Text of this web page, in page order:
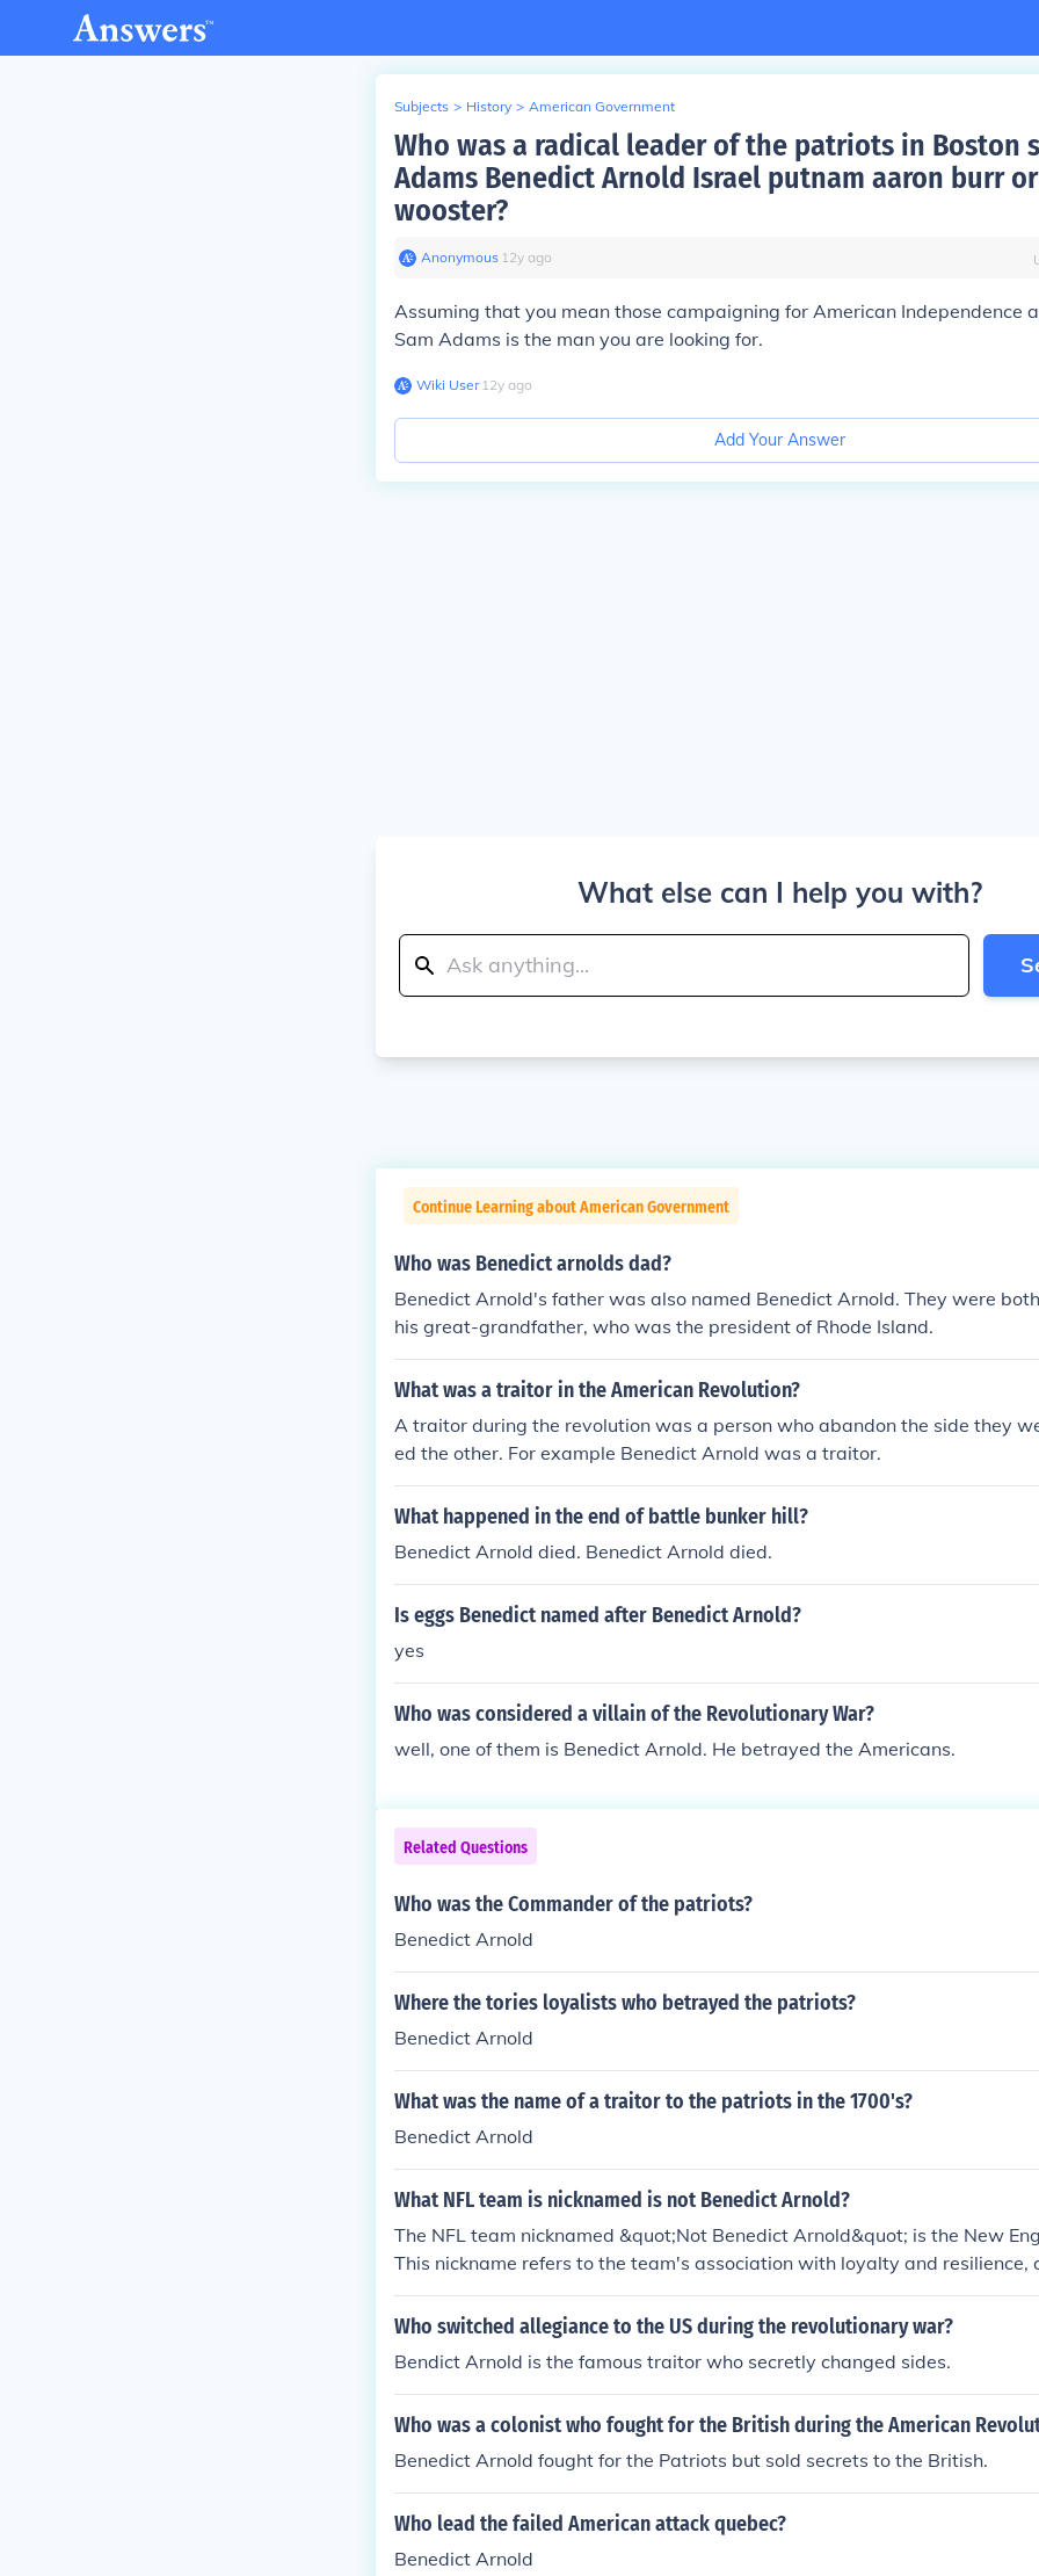
Subjects > History > American Government
Who was a radical leader of the patriots in Boston
Adams Benedict Arnold Israel putnam aaron burr
wooster?
Anonymous∙ 12y ago
Assuming that you mean those campaigning for American Independence
Sam Adams is the man you are looking for.
Wiki User∙12y ago
Add Your Answer
What else can I help you with?
Continue Learning about American Government
Who was Benedict arnolds dad?
Benedict Arnold's father was also named Benedict Arnold. They were
his great-grandfather, who was the president of Rhode Island.
What was a traitor in the American Revolution?
A traitor during the revolution was a person who abandon the side they
ed the other. For example Benedict Arnold was a traitor.
What happened in the end of battle bunker hill?
Benedict Arnold died. Benedict Arnold died.
Is eggs Benedict named after Benedict Arnold?
yes
Who was considered a villain of the Revolutionary War?
well, one of them is Benedict Arnold. He betrayed the Americans.
Related Questions
Who was the Commander of the patriots?
Benedict Arnold
Where the tories loyalists who betrayed the patriots?
Benedict Arnold
What was the name of a traitor to the patriots in the 1700's?
Benedict Arnold
What NFL team is nicknamed is not Benedict Arnold?
The NFL team nicknamed &quot;Not Benedict Arnold&quot; is the New
This nickname refers to the team's association with loyalty and resilience,
h Benedict Arnold's legacy as a traitor during the American Revolution.
e a strong following and embody a competitive spirit, often seen as a
Who switched allegiance to the US during the revolutionary war?
Bendict Arnold is the famous traitor who secretly changed sides.
Who was a colonist who fought for the British during the American
Benedict Arnold fought for the Patriots but sold secrets to the British.
Who lead the failed American attack quebec?
Benedict Arnold